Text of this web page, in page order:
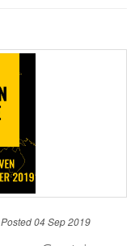
Posted 04 Sep 2019